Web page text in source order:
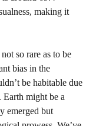
making it
so rare as to be
bias in the
be habitable due
Earth might be a
emerged but